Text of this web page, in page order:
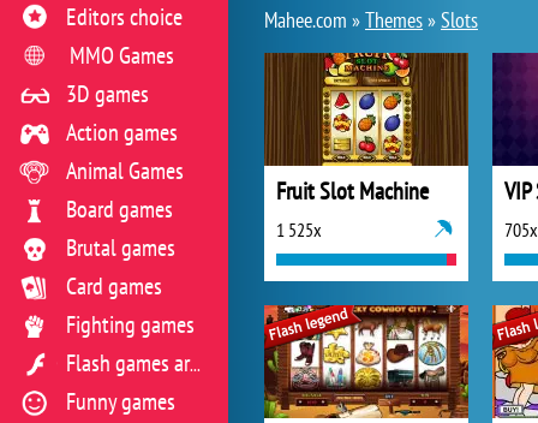
Mahee.com »Themes»Slots
Fruit Slot Machine
1 525x 705x
Editors choice
MMO Games
3D games
Action games
Animal Games
Board games
Brutal games
Card games
Fighting games
Flash games archive
Funny games